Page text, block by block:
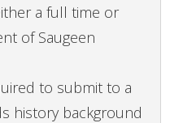
a full time or
of Saugeen
to submit to a
history background